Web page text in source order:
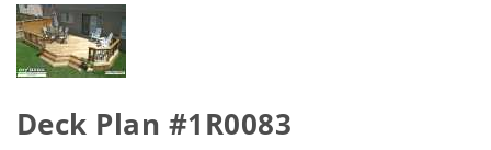
Deck Plan #1R0083